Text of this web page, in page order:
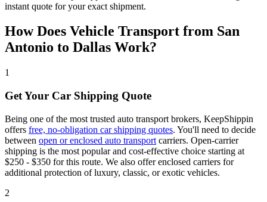
instant quote for your exact shipment.
How Does Vehicle Transport from San
Antonio to Dallas Work?
1
Get Your Car Shipping Quote
Being one of the most trusted auto transport brokers, KeepShippin
offers free, no-obligation car shipping quotes. You'll need to decide
between open or enclosed auto transport carriers. Open-carrier
shipping is the most popular and cost-effective choice starting at
$250 - $350 for this route. We also offer enclosed carriers for
additional protection of luxury, classic, or exotic vehicles.
2